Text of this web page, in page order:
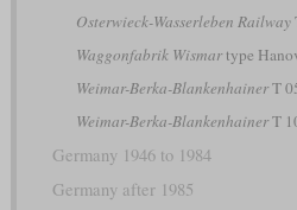
Osterwieck-Wasserleben Railway
Waggonfabrik Wismartype
Weimar-Berka-BlankenhainerT
Weimar-Berka-BlankenhainerT
Germany 1946 to 1984
Germany after 1985